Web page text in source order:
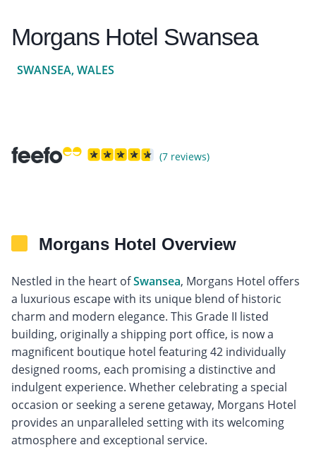
Morgans Hotel Swansea
SWANSEA, WALES
(7 reviews)
Morgans Hotel Overview
Nestled in the heart ofSwansea, Morgans Hotel offers
a luxurious escape with its unique blend of historic
charm and modern elegance. This Grade II listed
building, originally a shipping port office, is now a
magnificent boutique hotel featuring 42 individually
designed rooms, each promising a distinctive and
indulgent experience. Whether celebrating a special
occasion or seeking a serene getaway, Morgans Hotel
provides an unparalleled setting with its welcoming
atmosphere and exceptional service.